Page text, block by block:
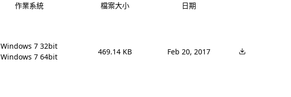
作業系統 檔案大小 日期
Windows 7 32bit
Windows 7 64bit
469.14 KB Feb 20, 2017